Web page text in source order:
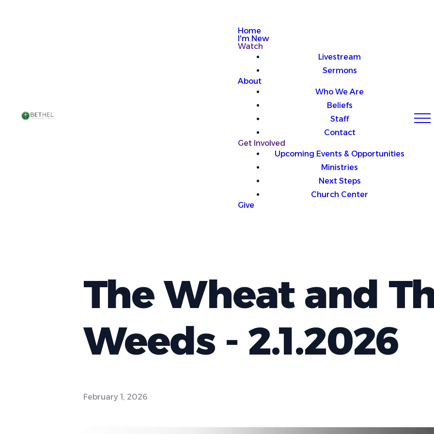
Home
I'm New
Watch
Livestream
Sermons
About
Who We Are
Beliefs
Staff
Contact
Get Involved
Upcoming Events & Opportunities
Ministries
Next Steps
Church Center
Give
The Wheat and
Weeds - 2.1.2026
February 1, 2026